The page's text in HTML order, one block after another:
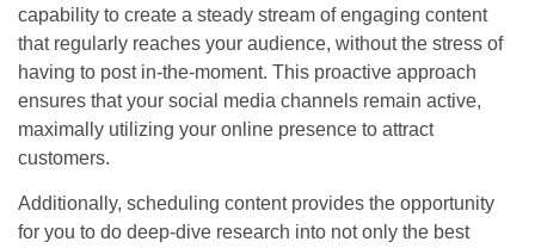
capability to create a steady stream of engaging content
that regularly reaches your audience, without the stress of
having to post in-the-moment. This proactive approach
ensures that your social media channels remain active,
maximally utilizing your online presence to attract
customers.
Additionally, scheduling content provides the opportunity
for you to do deep-dive research into not only the best